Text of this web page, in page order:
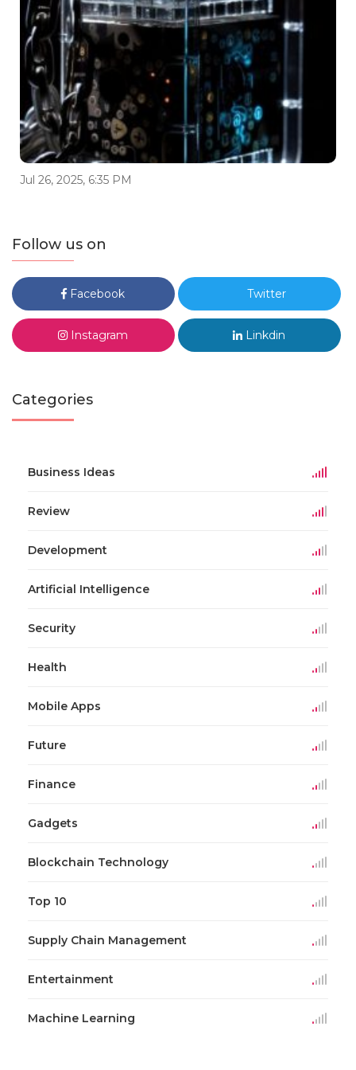
Jul 26, 2025, 6:35 PM
Follow us on
Facebook Twitter
Instagram Linkdin
Categories
Business Ideas
Review
Development
Artificial Intelligence
Security
Health
Mobile Apps
Future
Finance
Gadgets
Blockchain Technology
Top 10
Supply Chain Management
Entertainment
Machine Learning